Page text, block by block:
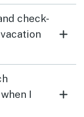
check-
I